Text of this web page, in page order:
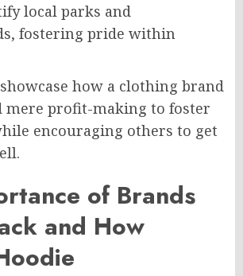
local parks and
fostering pride within
how a clothing brand
mere profit-making to foster
encouraging others to get
of Brands
and How